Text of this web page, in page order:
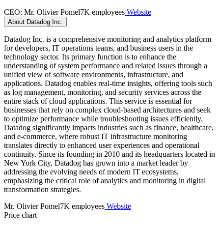
CEO: Mr. Olivier Pomel7K employees Website
About Datadog Inc.
Datadog Inc. is a comprehensive monitoring and analytics platform
for developers, IT operations teams, and business users in the
technology sector. Its primary function is to enhance the
understanding of system performance and related issues through a
unified view of software environments, infrastructure, and
applications. Datadog enables real-time insights, offering tools such
as log management, monitoring, and security services across the
entire stack of cloud applications. This service is essential for
businesses that rely on complex cloud-based architectures and seek
to optimize performance while troubleshooting issues efficiently.
Datadog significantly impacts industries such as finance, healthcare,
and e-commerce, where robust IT infrastructure monitoring
translates directly to enhanced user experiences and operational
continuity. Since its founding in 2010 and its headquarters located in
New York City, Datadog has grown into a market leader by
addressing the evolving needs of modern IT ecosystems,
emphasizing the critical role of analytics and monitoring in digital
transformation strategies.
Mr. Olivier Pomel7K employees Website
Price chart